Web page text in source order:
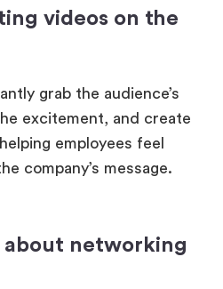
videos on the
grab the audience’s
excitement, and create
employees feel
company’s message.
networking